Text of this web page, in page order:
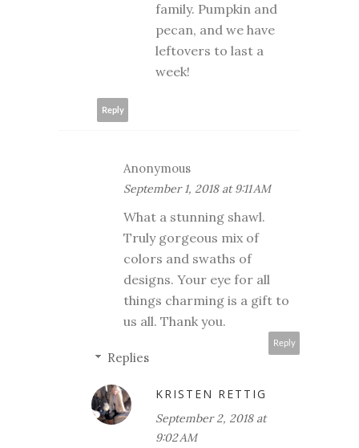
family. Pumpkin and
pecan, and we have
leftovers to last a
week!
Reply
Anonymous
September 1, 2018 at 9:11 AM
What a stunning shawl.
Truly gorgeous mix of
colors and swaths of
designs. Your eye for all
things charming is a gift to
us all. Thank you.
Reply
Replies
KRISTEN RETTIG
September 2, 2018 at
9:02 AM